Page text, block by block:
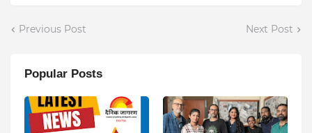
Previous Post Next Post
Popular Posts